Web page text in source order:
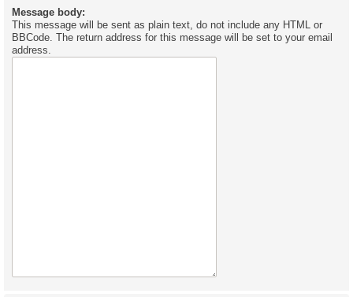
Message body:
This message will be sent as plain text, do not include any HTML or
BBCode. The return address for this message will be set to your email
address.